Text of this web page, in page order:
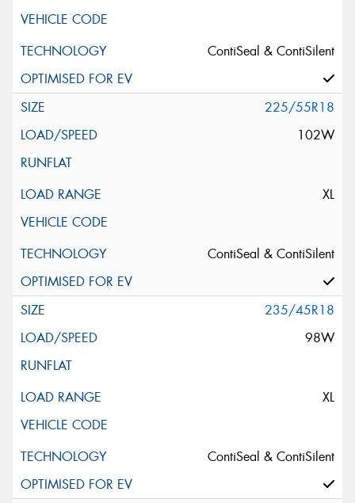
ContiSeal & ContiSilent
225/55R18
102W
XL
ContiSeal & ContiSilent
235/45R18
98W
XL
ContiSeal & ContiSilent